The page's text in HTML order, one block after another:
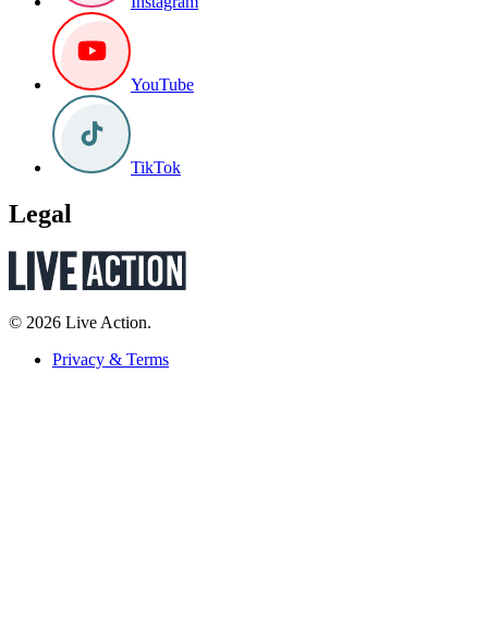
YouTube
TikTok
Legal
© 2026 Live Action.
Privacy & Terms